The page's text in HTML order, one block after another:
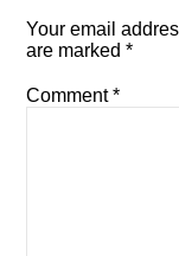
Your email
are marked*
Comment*